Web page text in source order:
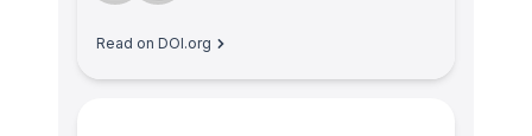
Read on DOI.org